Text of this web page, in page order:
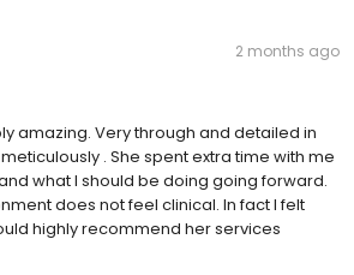
2 months ago
amazing. Very through and detailed in
. She spent extra time with me
what I should be doing going forward.
does not feel clinical. In fact I felt
highly recommend her services